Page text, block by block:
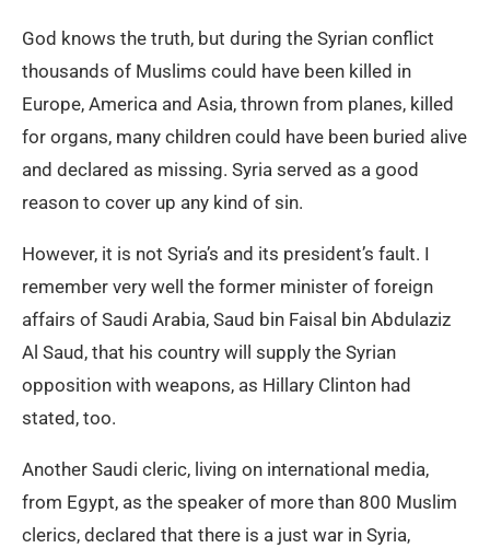
God knows the truth, but during the Syrian conflict
thousands of Muslims could have been killed in
Europe, America and Asia, thrown from planes, killed
for organs, many children could have been buried alive
and declared as missing. Syria served as a good
reason to cover up any kind of sin.
However, it is not Syria’s and its president’s fault. I
remember very well the former minister of foreign
affairs of Saudi Arabia, Saud bin Faisal bin Abdulaziz
Al Saud, that his country will supply the Syrian
opposition with weapons, as Hillary Clinton had
stated, too.
Another Saudi cleric, living on international media,
from Egypt, as the speaker of more than 800 Muslim
clerics, declared that there is a just war in Syria,